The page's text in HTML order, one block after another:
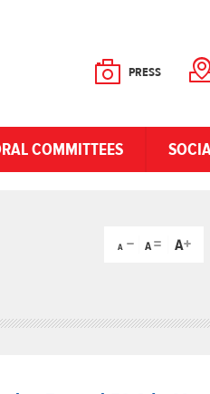
COMMITTEES
PRESS